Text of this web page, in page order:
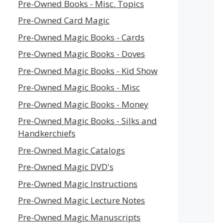
Pre-Owned Books - Misc. Topics
Pre-Owned Card Magic
Pre-Owned Magic Books - Cards
Pre-Owned Magic Books - Doves
Pre-Owned Magic Books - Kid Show
Pre-Owned Magic Books - Misc
Pre-Owned Magic Books - Money
Pre-Owned Magic Books - Silks and
Handkerchiefs
Pre-Owned Magic Catalogs
Pre-Owned Magic DVD's
Pre-Owned Magic Instructions
Pre-Owned Magic Lecture Notes
Pre-Owned Magic Manuscripts